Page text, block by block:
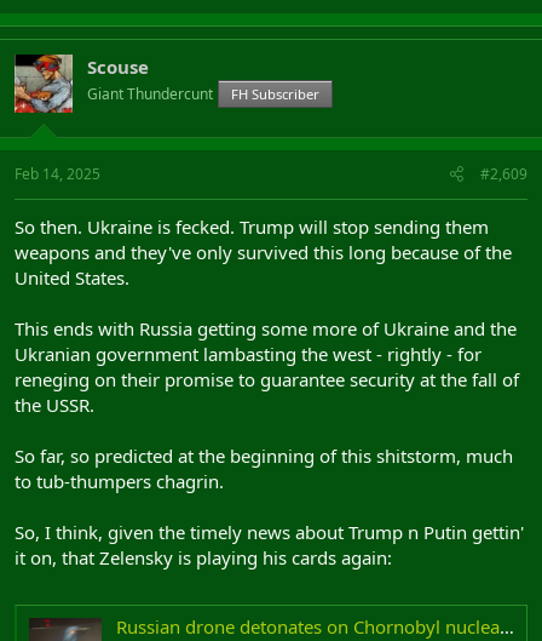
Scouse
Giant Thundercunt FH Subscriber
Feb 14, 2025 #2,609
So then. Ukraine is fecked. Trump will stop sending them
weapons and they've only survived this long because of the
United States.
This ends with Russia getting some more of Ukraine and the
Ukranian government lambasting the west - rightly - for
reneging on their promise to guarantee security at the fall of
the USSR.
So far, so predicted at the beginning of this shitstorm, much
to tub-thumpers chagrin.
So, I think, given the timely news about Trump n Putin gettin'
it on, that Zelensky is playing his cards again:
Russian drone detonates on Chornobyl nuclear plant containment shell